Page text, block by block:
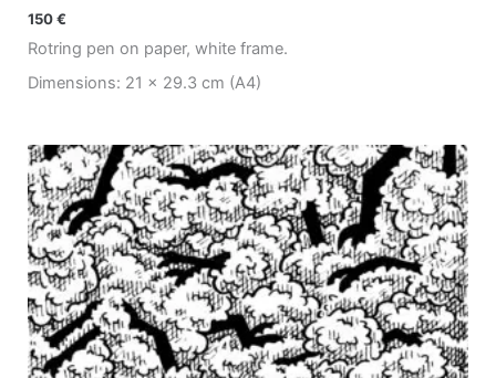
150€
Rotring pen on paper, white frame.
Dimensions: 21 x 29.3 cm (A4)